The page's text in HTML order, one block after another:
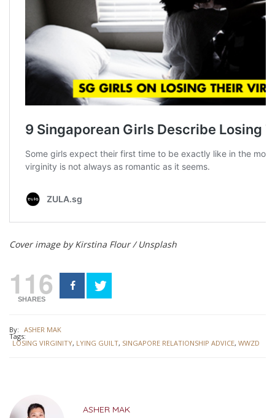
Cover image by Kirstina Flour / Unsplash
116
SHARES
By: ASHER MAK
Tags:
LOSING VIRGINITY, LYING GUILT, SINGAPORE RELATIONSHIP ADVICE, WWZD
ASHER MAK